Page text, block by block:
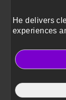
He delivers
experiences